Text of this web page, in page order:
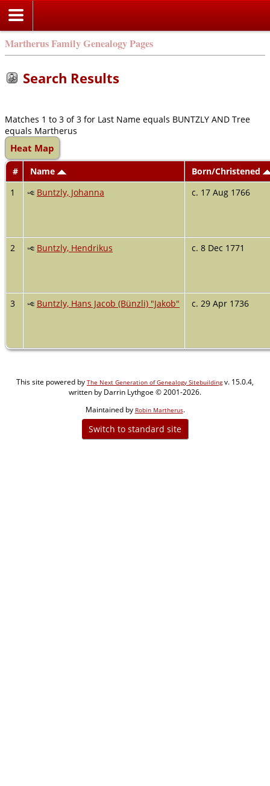
Martherus Family Genealogy Pages
Search Results
Matches 1 to 3 of 3 for Last Name equals BUNTZLY AND Tree
equals Martherus
Heat Map
# Name
Born/Christened
1
Buntzly, Johanna c. 17 Aug 1766
2 Buntzly, Hendrikus c. 8 Dec 1771
3 Buntzly, Hans Jacob (Bünzli) "Jakob" c. 29 Apr 1736
This site powered by The Next Generation of Genealogy Sitebuildingv. 15.0.4,
written by Darrin Lythgoe © 2001-2026.
Maintained by Robin Martherus.
Switch to standard site